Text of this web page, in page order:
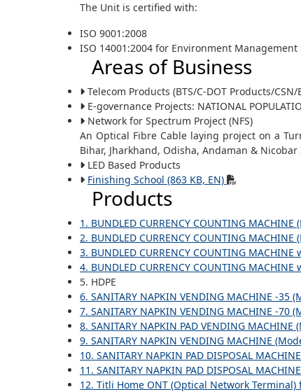
The Unit is certified with:
ISO 9001:2008
ISO 14001:2004 for Environment Management
Areas of Business
Telecom Products (BTS/C-DOT Products/CSN/
E-governance Projects: NATIONAL
Network for Spectrum Project (NFS)
An Optical Fibre Cable laying project on a
Bihar, Jharkhand, Odisha, Andaman &
LED Based Products
Finishing School (863 KB, EN)
Products
1. BUNDLED CURRENCY COUNTING
2. BUNDLED CURRENCY COUNTING
3. BUNDLED CURRENCY COUNTING
4. BUNDLED CURRENCY COUNTING
5. HDPE
6. SANITARY NAPKIN VENDING MACHINE -35
7. SANITARY NAPKIN VENDING MACHINE -70
8. SANITARY NAPKIN PAD VENDING MACHINE
9. SANITARY NAPKIN VENDING MACHINE
10. SANITARY NAPKIN PAD DISPOSAL
11. SANITARY NAPKIN PAD DISPOSAL
12. Titli Home ONT (Optical Network